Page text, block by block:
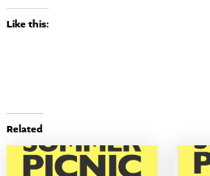
Like this:
Related